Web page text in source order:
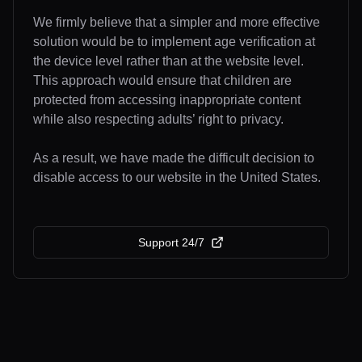
We firmly believe that a simpler and more effective
solution would be to implement age verification at
the device level rather than at the website level.
This approach would ensure that children are
protected from accessing inappropriate content
while also respecting adults’ right to privacy.
As a result, we have made the difficult decision to
disable access to our website in the United States.
Support 24/7